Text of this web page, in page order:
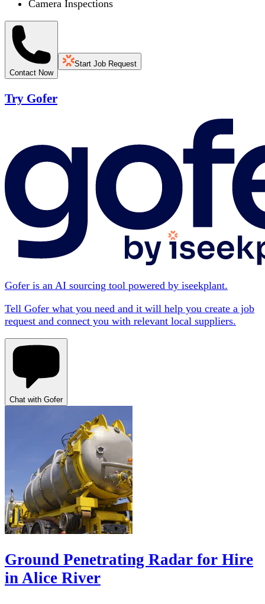
Camera Inspections
Contact Now
Start Job Request
Try Gofer
Gofer is an AI sourcing tool powered by iseekplant.
Tell Gofer what you need and it will help you create a job
request and connect you with relevant local suppliers.
Chat with Gofer
Ground Penetrating Radar for Hire
in Alice River